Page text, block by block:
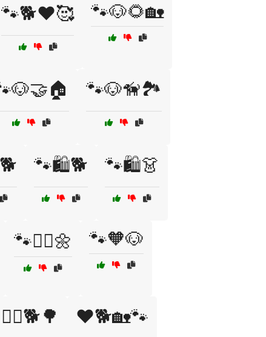
🐾🐕❤️🥰 🐾🐶🌻🏡
🐾🐶🦮🏞️
🐾🛍️🐕 🐾🛍️👗
🐾🧘‍♂️🌼 🐾🧡🐶
🚴‍♂️🐕🌳 ❤️🐕🏡🐾